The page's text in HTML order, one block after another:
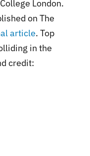
London.
on The
article. Top
in the
credit: